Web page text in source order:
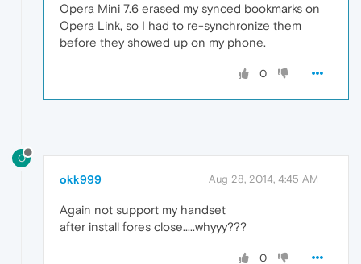
Opera Mini 7.6 erased my synced bookmarks on
Opera Link, so I had to re-synchronize them
before they showed up on my phone.
0
O
okk999 Aug 28, 2014, 4:45 AM
Again not support my handset
after install fores close.....whyyy???
0